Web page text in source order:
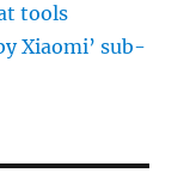
tools
Xiaomi’ sub-